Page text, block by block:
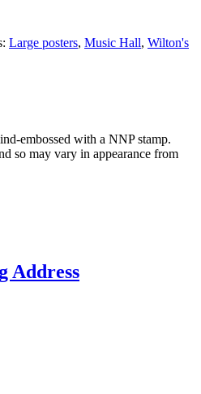
Large posters, Music Hall, Wilton's
embossed with a NNP stamp.
so may vary in appearance from
Address